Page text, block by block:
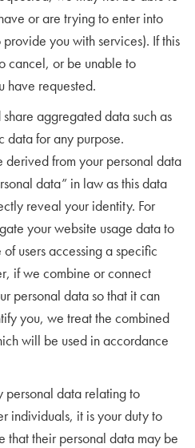
or are trying to enter into
you with services). If this
cancel, or be unable to
have requested.
aggregated data such as
data for any purpose.
from your personal data
data” in law as this data
reveal your identity. For
your website usage data to
users accessing a specific
if we combine or connect
personal data so that it can
you, we treat the combined
will be used in accordance
personal data relating to
individuals, it is your duty to
that their personal data may be